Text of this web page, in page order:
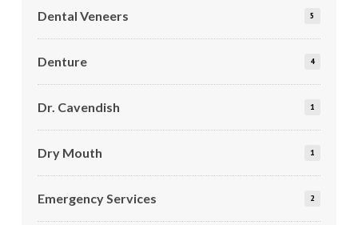
Dental Veneers 5
Denture 4
Dr. Cavendish 1
Dry Mouth 1
Emergency Services 2